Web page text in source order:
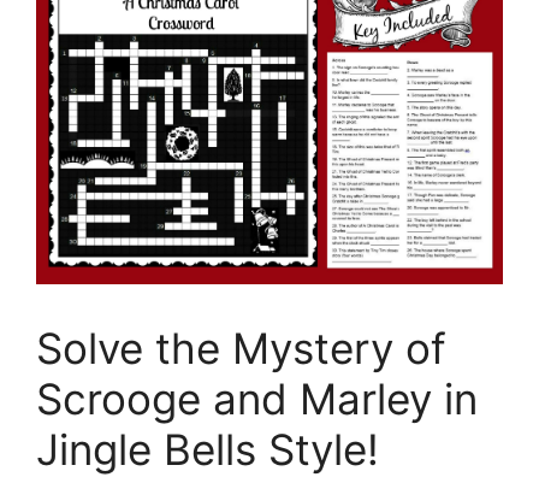
Solve the Mystery of
Scrooge and Marley in
Jingle Bells Style!